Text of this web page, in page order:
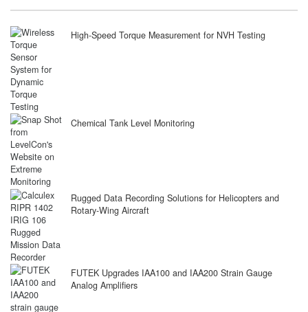
High-Speed Torque Measurement for NVH Testing
Chemical Tank Level Monitoring
Rugged Data Recording Solutions for Helicopters and
Rotary-Wing Aircraft
FUTEK Upgrades IAA100 and IAA200 Strain Gauge
Analog Amplifiers